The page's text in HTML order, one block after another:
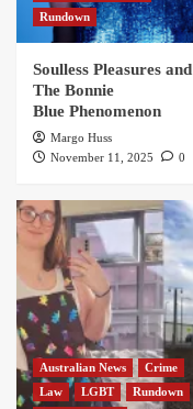
Rundown
Soulless Pleasures and
The Bonnie
Blue Phenomenon
Margo Huss
November 11, 2025
0
Australian News
Crime
Law
LGBT
Rundown